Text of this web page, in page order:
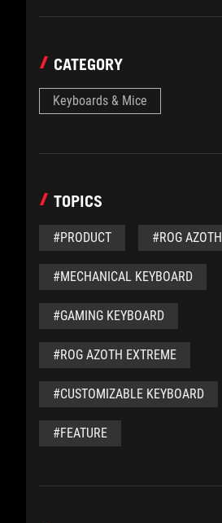
CATEGORY
Keyboards & Mice
TOPICS
#PRODUCT #ROG AZOTH
#MECHANICAL KEYBOARD
#GAMING KEYBOARD
#ROG AZOTH EXTREME
#CUSTOMIZABLE KEYBOARD
#FEATURE